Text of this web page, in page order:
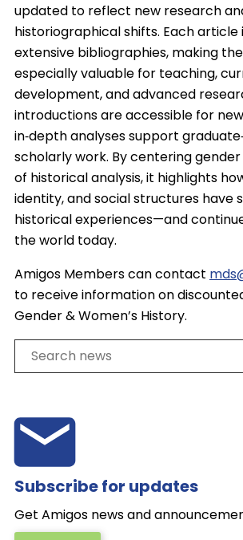
updated to reflect new research
historiographical shifts. Each article
extensive bibliographies, making
especially valuable for teaching,
development, and advanced
introductions are accessible for
in‑depth analyses support
scholarly work. By centering
of historical analysis, it highlights
identity, and social structures have
historical experiences—and
the world today.
Amigos Members can contact
to receive information on
Gender & Women’s History.
Search
Subscribe for updates
Get Amigos news and